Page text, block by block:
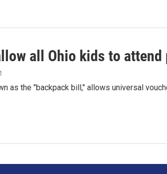
all Ohio kids to
as the "backpack bill," allows universal